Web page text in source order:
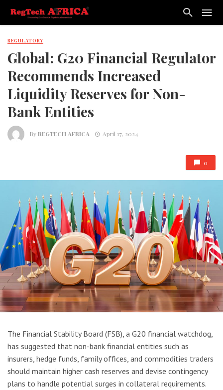
REGULATORY
Global: G20 Financial Regulator
Recommends Increased
Liquidity Reserves for Non-
Bank Entities
ByREGTECH AFRICA April 17, 2024
0
The Financial Stability Board (FSB), a G20 financial watchdog,
has suggested that non-bank financial entities such as
insurers, hedge funds, family offices, and commodities traders
should maintain higher cash reserves and devise contingency
plans to handle potential surges in collateral requirements.